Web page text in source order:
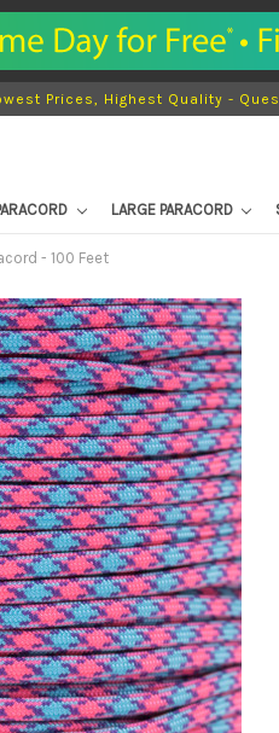
Prices, Highest Quality -
LARGE PARACORD
- 100 Feet